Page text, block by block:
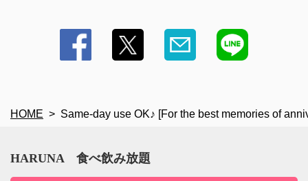
HOME Same-day use OK♪ [For the best memories of
HARUNA 食べ飲み放題